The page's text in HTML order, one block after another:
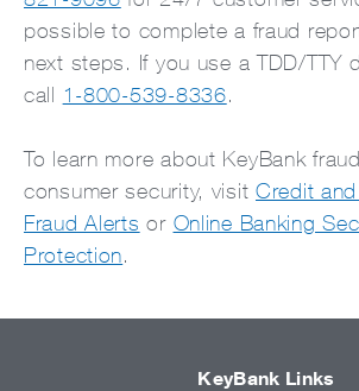
possible to complete a fraud
next steps. If you use a TDD/TTY
call 1-800-539-8336.
To learn more about KeyBank
consumer security, visitCredit
Fraud Alerts or Online Banking
Protection.
KeyBank Links